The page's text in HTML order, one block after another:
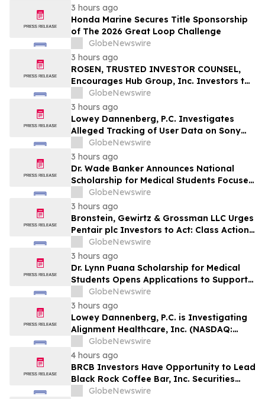
3 hours ago
Honda Marine Secures Title Sponsorship
of The 2026 Great Loop Challenge
GlobeNewswire
3 hours ago
ROSEN, TRUSTED INVESTOR COUNSEL,
Encourages Hub Group, Inc. Investors to
Secure Counsel Before Important
Deadline in Securities Class Action - HUBG
GlobeNewswire
3 hours ago
Lowey Dannenberg, P.C. Investigates
Alleged Tracking of User Data on Sony
BRAVIA TVs
GlobeNewswire
3 hours ago
Dr. Wade Banker Announces National
Scholarship for Medical Students Focused
on Resilience and Service
GlobeNewswire
3 hours ago
Bronstein, Gewirtz & Grossman LLC Urges
Pentair plc Investors to Act: Class Action
Filed Alleging Investor Harm
GlobeNewswire
3 hours ago
Dr. Lynn Puana Scholarship for Medical
Students Opens Applications to Support
the Next Generation of Healthcare
Leaders
GlobeNewswire
3 hours ago
Lowey Dannenberg, P.C. is Investigating
Alignment Healthcare, Inc. (NASDAQ:
ALHC) for Potential Violations of the
Federal Securities Laws
GlobeNewswire
4 hours ago
BRCB Investors Have Opportunity to Lead
Black Rock Coffee Bar, Inc. Securities
Fraud Lawsuit with SBS Law
GlobeNewswire